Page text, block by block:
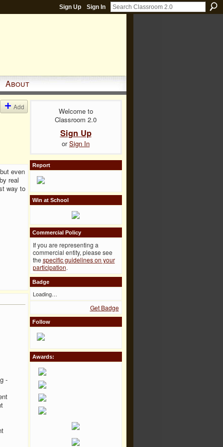
Sign Up Sign In
About
Add
even
real
way to
-
Welcome to
Classroom 2.0
Sign Up
orSign In
Report
Win at School
Commercial Policy
If you are representing a
commercial entity, please see
the specific guidelines on your
participation.
Badge
Loading…
Get Badge
Follow
Awards: